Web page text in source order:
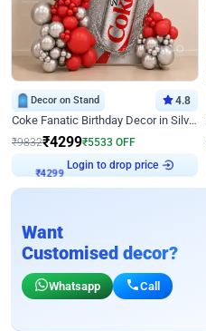
Decor on Stand 4.8
Coke Fanatic Birthday Decor in Silver Chrome and Red Balloons
₹9832₹4299₹5533 OFF
₹4299 Login to drop price
Want
Customised decor?
Whatsapp Call